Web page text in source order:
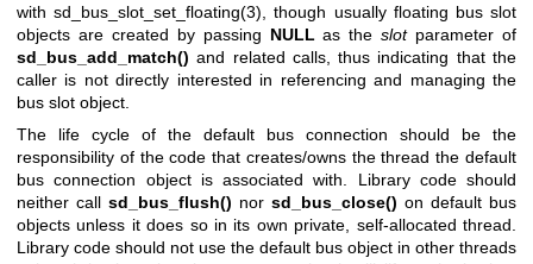
withsd_bus_slot_set_floating(3) , though usually floating bus slot
objects are created by passing NULL as theslotparameter of
sd_bus_add_match() and related calls, thus indicating that the
caller is not directly interested in referencing and managing the
bus slot object.
The life cycle of the default bus connection should be the
responsibility of the code that creates/owns the thread the default
bus connection object is associated with. Library code should
neither call sd_bus_flush() nor sd_bus_close() on default bus
objects unless it does so in its own private, self-allocated thread.
Library code should not use the default bus object in other threads